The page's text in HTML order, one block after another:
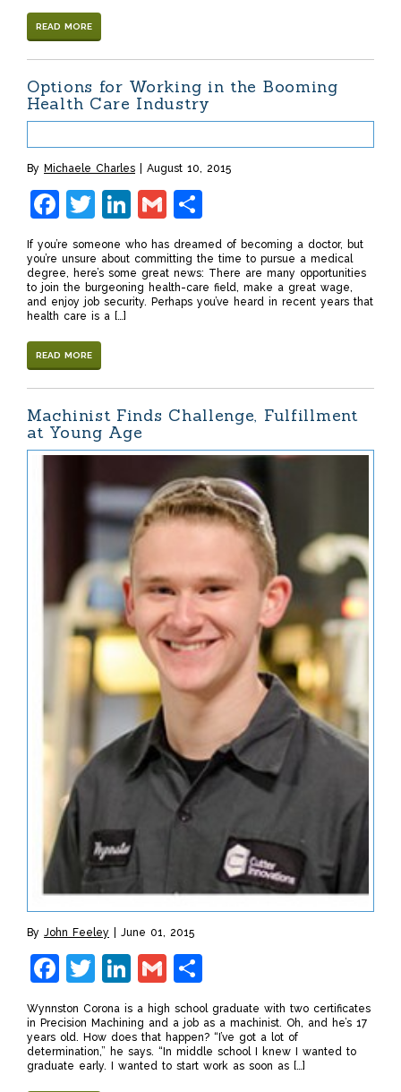
READ MORE
Options for Working in the Booming
Health Care Industry
By Michaele Charles August 10, 2015
Facebook
Twitter
LinkedIn
Gmail
If you’re someone who has dreamed of becoming a doctor, but
you’re unsure about committing the time to pursue a medical
degree, here’s some great news: There are many opportunities
to join the burgeoning health-care field, make a great wage,
and enjoy job security. Perhaps you’ve heard in recent years that
health care is a […]
READ MORE
Machinist Finds Challenge, Fulfillment
at Young Age
By John Feeley June 01, 2015
Facebook
Twitter
LinkedIn
Gmail
Wynnston Corona is a high school graduate with two certificates
in Precision Machining and a job as a machinist. Oh, and he’s 17
years old. How does that happen? “I’ve got a lot of
determination,” he says. “In middle school I knew I wanted to
graduate early. I wanted to start work as soon as […]